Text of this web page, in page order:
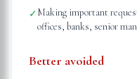
✓Making important
offices, banks, senior
Better avoided